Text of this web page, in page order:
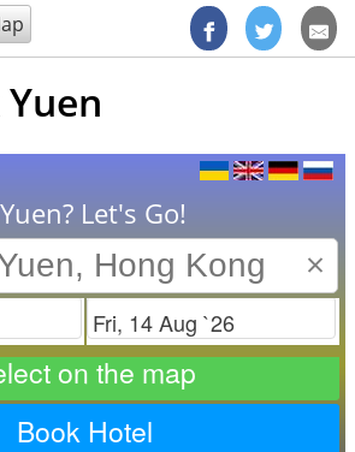
Let's Go!
×
Check out
on the map
Book Hotel